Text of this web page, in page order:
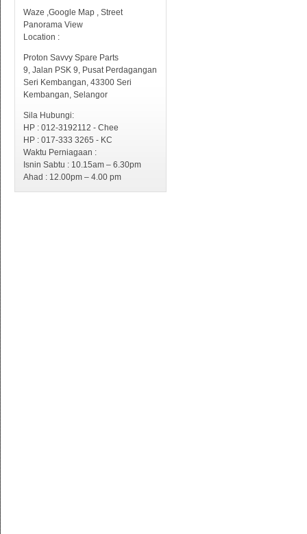
Waze ,Google Map , Street
Panorama View
Location :
Proton Savvy Spare Parts
9, Jalan PSK 9, Pusat Perdagangan
Seri Kembangan, 43300 Seri
Kembangan, Selangor
Sila Hubungi:
HP : 012-3192112 - Chee
HP : 017-333 3265 - KC
Waktu Perniagaan :
Isnin Sabtu : 10.15am – 6.30pm
Ahad : 12.00pm – 4.00 pm